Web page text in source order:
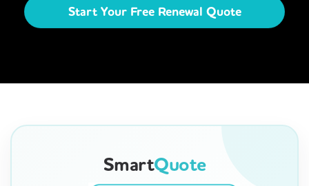
Start Your Free Renewal Quote
SmartQuote